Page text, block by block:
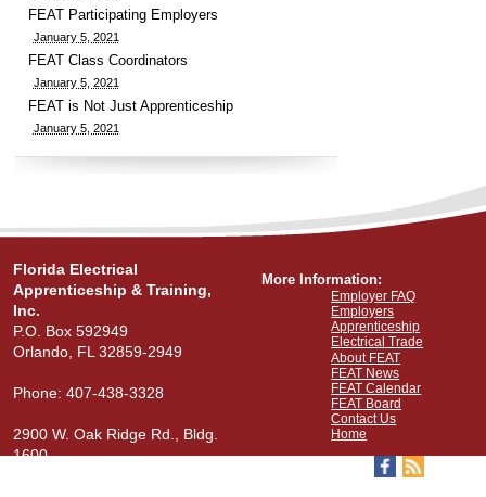
FEAT Participating Employers
January 5, 2021
FEAT Class Coordinators
January 5, 2021
FEAT is Not Just Apprenticeship
January 5, 2021
Florida Electrical
Apprenticeship & Training,
Inc.
P.O. Box 592949
Orlando, FL 32859-2949
Phone: 407-438-3328
2900 W. Oak Ridge Rd., Bldg.
1600
More Information:
Employer FAQ
Employers
Apprenticeship
Electrical Trade
About FEAT
FEAT News
FEAT Calendar
FEAT Board
Contact Us
Home